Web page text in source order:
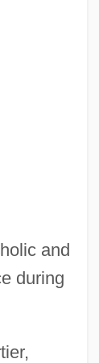
and
during